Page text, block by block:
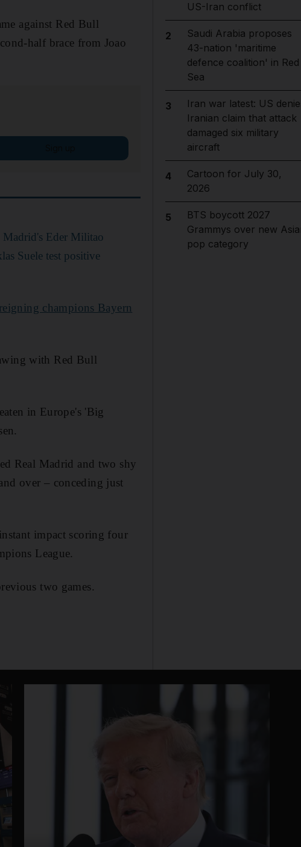
against Red Bull
half brace from Joao
Madrid's Eder Militao
Suele test positive
champions Bayern
with Red Bull
in Europe's 'Big
Real Madrid and two shy
over – conceding just
impact scoring four
League.
two games.
US-Iran conflict
2
Saudi Arabia proposes
43-nation 'maritime
defence coalition' in Red
Sea
3
Iran war latest: US
Iranian claim that attack
damaged six military
aircraft
4
Cartoon for July 30,
2026
5
BTS boycott 2027
Grammys over new
pop category